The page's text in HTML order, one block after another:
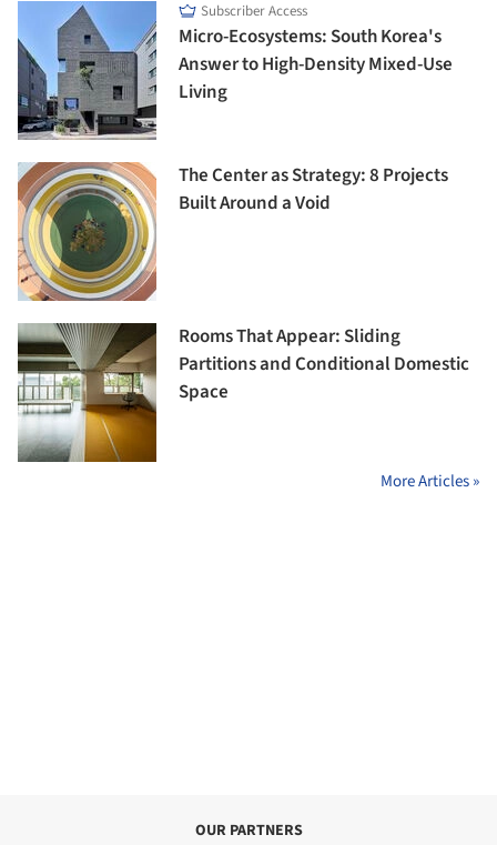
Subscriber Access
Micro-Ecosystems: South Korea's
Answer to High-Density Mixed-Use
Living
The Center as Strategy: 8 Projects
Built Around a Void
Rooms That Appear: Sliding
Partitions and Conditional Domestic
Space
More Articles »